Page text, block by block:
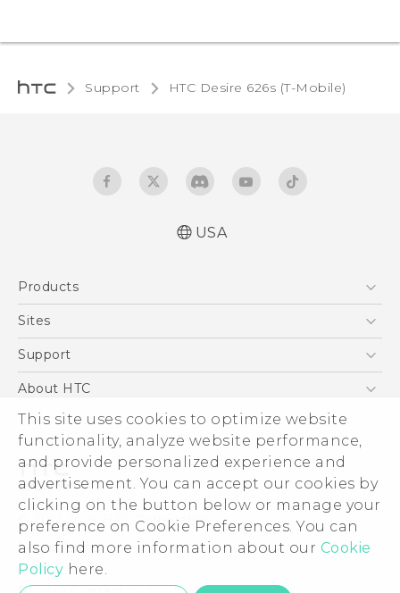
This site uses cookies to optimize website
functionality, analyze website performance,
and provide personalized experience and
advertisement. You can accept our cookies by
clicking on the button below or manage your
preference on Cookie Preferences. You can
also find more information about our Cookie
Policy here.
Support HTC Desire 626s (T-Mobile)‎
English - User manual
USA
Products
5G
VIVE
Sites
HTC Dev
Support
Support Center
Order Status
Order Help
Warranty Policy
Device Recycling Program
About HTC
ESG
Press & Media Room
Device Security
Investor
Careers
Product Security
Privacy Policy
© 2011-2026 HTC Corporation
Legal Terms